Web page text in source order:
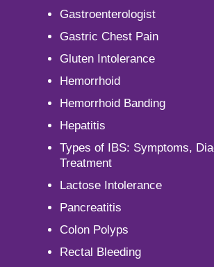
Gastroenterologist
Gastric Chest Pain
Gluten Intolerance
Hemorrhoid
Hemorrhoid Banding
Hepatitis
Types of IBS: Symptoms,
Treatment
Lactose Intolerance
Pancreatitis
Colon Polyps
Rectal Bleeding